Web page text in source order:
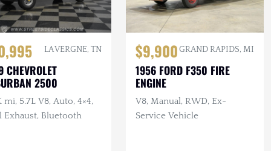
LA VERGNE, TN
CHEVROLET
2500
mi, 5.7L V8, Auto, 4×4,
Exhaust, Bluetooth
$9,900GRAND RAPIDS, MI
1956 FORD F350 FIRE
ENGINE
V8, Manual, RWD, Ex-
Service Vehicle